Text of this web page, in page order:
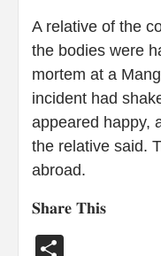
A relative of the
the bodies were
mortem at a
incident had
appeared happy,
the relative said.
abroad.
𝐒𝐡𝐚𝐫𝐞 𝐓𝐡𝐢𝐬